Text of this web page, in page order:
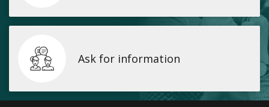
Ask for information